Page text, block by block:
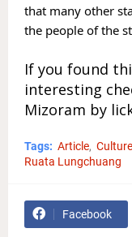
that many other
the people of the
If you found
interesting
Mizoram by
Tags: Article Culture
Ruata Lungchuang
Facebook